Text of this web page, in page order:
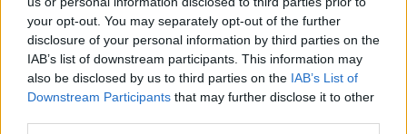
your opt-out. You may separately opt-out of the further
disclosure of your personal information by third parties on the
IAB’s list of downstream participants. This information may
also be disclosed by us to third parties on the IAB’s List of
Downstream Participants that may further disclose it to other
4 3 Paradisæblegranite
2.3 - 2
Granité med
citronmelisse
2.5 - 2 Appelsingranité